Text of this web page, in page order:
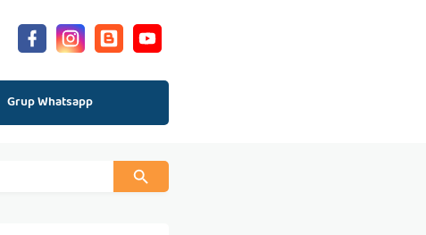
Grup Whatsapp